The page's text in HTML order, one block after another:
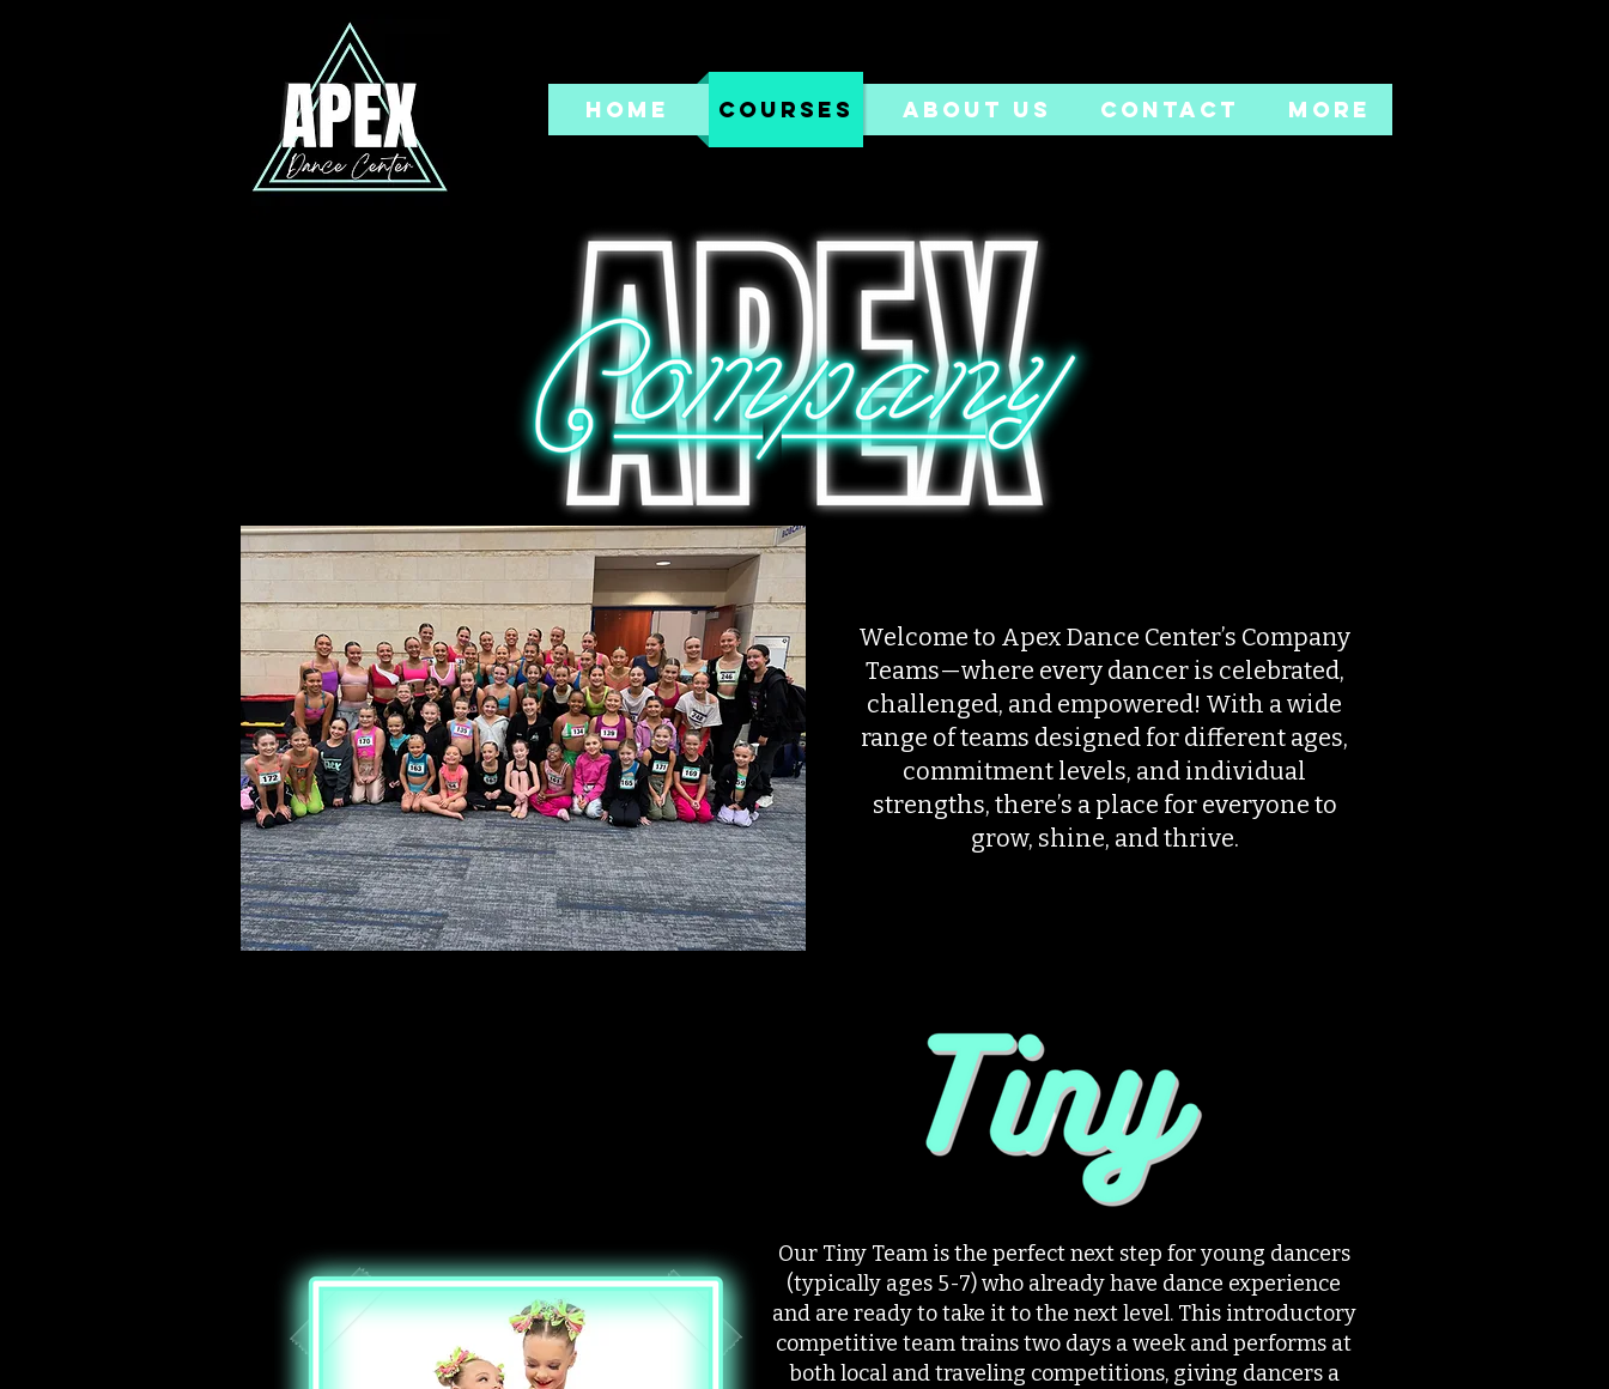
HOME COURSES ABOUT US CONTACT More
Welcome to Apex Dance Center’s Company
Teams—where every dancer is celebrated,
challenged, and empowered! With a wide
range of teams designed for different ages,
commitment levels, and individual
strengths, there’s a place for everyone to
grow, shine, and thrive.
Our Tiny Team is the perfect next step for young dancers
(typically ages 5-7) who already have dance experience
and are ready to take it to the next level. This introductory
competitive team trains two days a week and performs at
both local and traveling competitions, giving dancers a